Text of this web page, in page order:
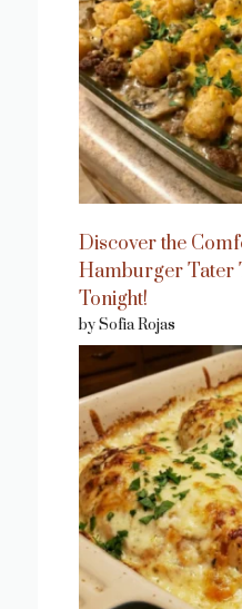
Discover the
Hamburger Tater
Tonight!
by Sofia Rojas